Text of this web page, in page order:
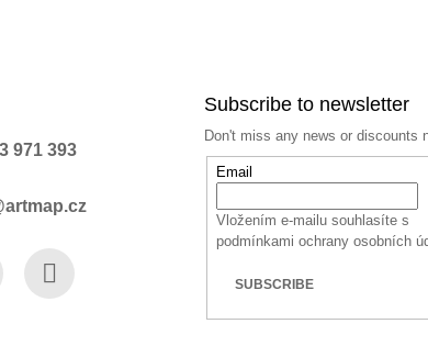
971 393
Subscribe to newsletter
Don't miss any news or discounts
Email
Vložením e-mailu souhlasíte s
podmínkami ochrany osobních
SUBSCRIBE